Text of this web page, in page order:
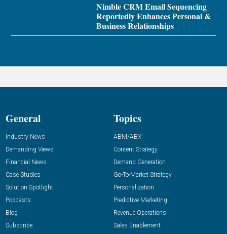
Nimble CRM Email Sequencing
Reportedly Enhances Personal &
Business Relationships
General
Industry News
Demanding Views
Financial News
Case Studies
Solution Spotlight
Podcasts
Blog
Subscribe
Topics
ABM/ABX
Content Strategy
Demand Generation
Go-To-Market Strategy
Personalization
Predictive Marketing
Revenue Operations
Sales Enablement